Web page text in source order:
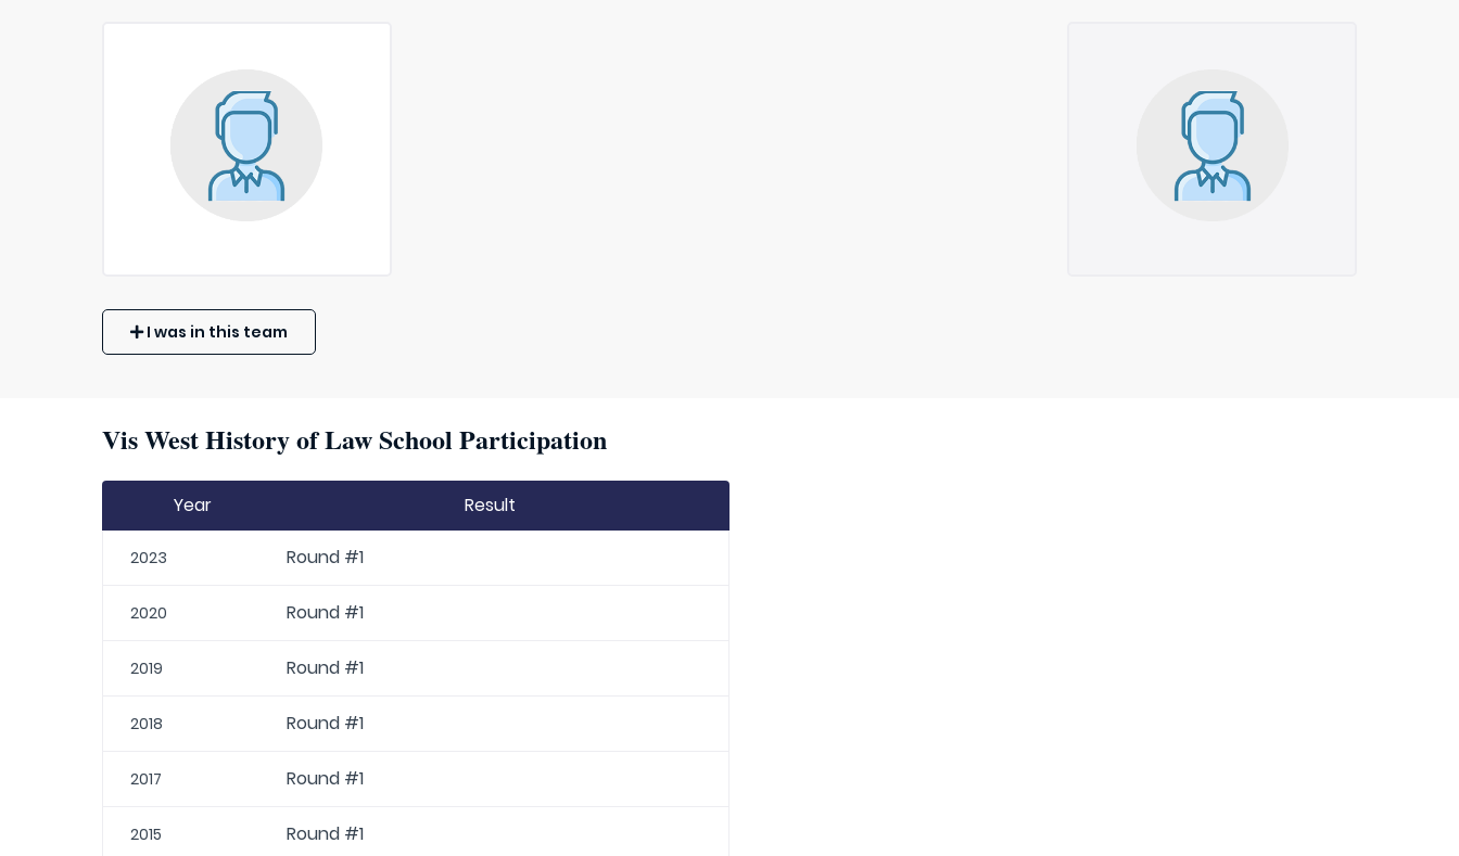
I was in this team
Vis West History of Law School Participation
Year Result
2023 Round #1
2020 Round #1
2019 Round #1
2018 Round #1
2017 Round #1
2015 Round #1